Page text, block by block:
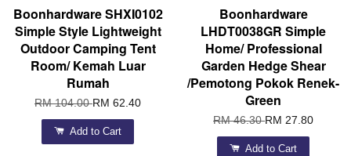
Boonhardware SHXI0102
Simple Style Lightweight
Outdoor Camping Tent
Room/ Kemah Luar
Rumah
RM 104.00RM 62.40
Add to Cart
Boonhardware
LHDT0038GR Simple
Home/ Professional
Garden Hedge Shear
/Pemotong Pokok Renek-
Green
RM 46.30RM 27.80
Add to Cart